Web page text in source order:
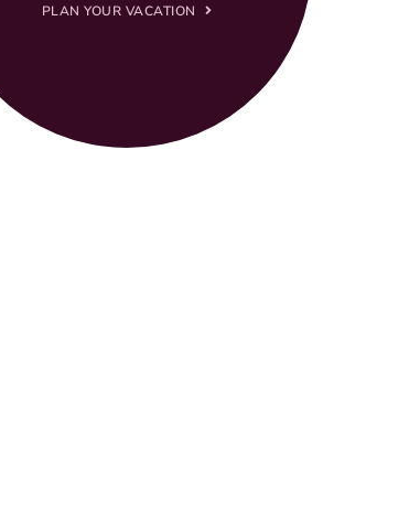
PLAN YOUR VACATION